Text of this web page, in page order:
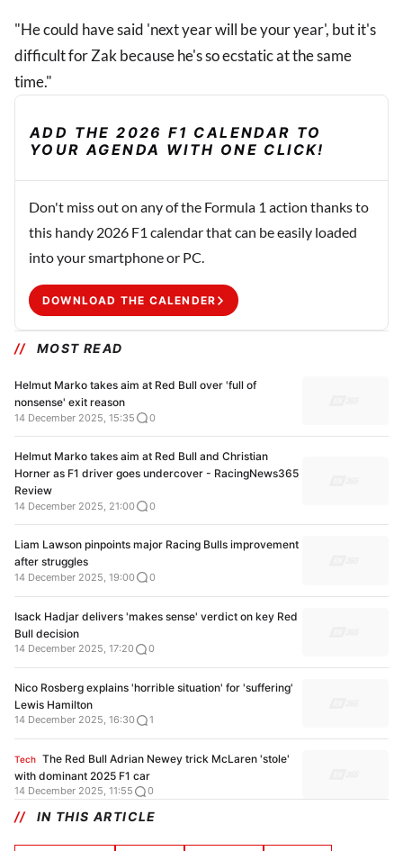
"He could have said 'next year will be your year', but it's
difficult for Zak because he's so ecstatic at the same
time."
ADD THE 2026 F1 CALENDAR TO
YOUR AGENDA WITH ONE CLICK!
Don't miss out on any of the Formula 1 action thanks to
this handy 2026 F1 calendar that can be easily loaded
into your smartphone or PC.
DOWNLOAD THE CALENDER
MOST READ
Helmut Marko takes aim at Red Bull over 'full of
nonsense' exit reason
14 December 2025, 15:35 0
Helmut Marko takes aim at Red Bull and Christian
Horner as F1 driver goes undercover - RacingNews365
Review
14 December 2025, 21:00 0
Liam Lawson pinpoints major Racing Bulls improvement
after struggles
14 December 2025, 19:00 0
Isack Hadjar delivers 'makes sense' verdict on key Red
Bull decision
14 December 2025, 17:20 0
Nico Rosberg explains 'horrible situation' for 'suffering'
Lewis Hamilton
14 December 2025, 16:30 1
Tech The Red Bull Adrian Newey trick McLaren 'stole'
with dominant 2025 F1 car
14 December 2025, 11:55 0
IN THIS ARTICLE